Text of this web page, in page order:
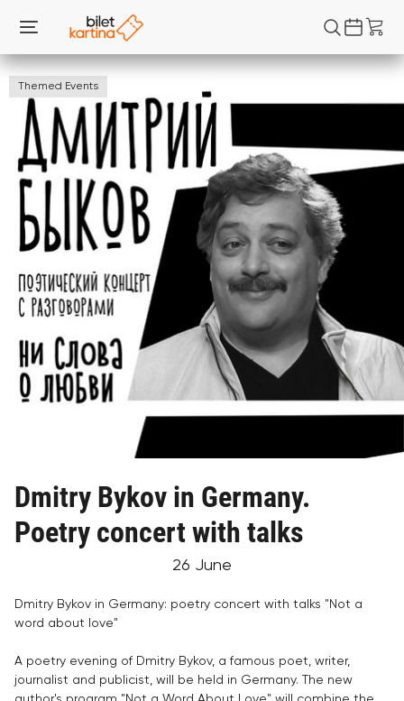
Themed Events
Dmitry Bykov in Germany.
Poetry concert with talks
26 June
Dmitry Bykov in Germany: poetry concert with talks "Not a
word about love"
A poetry evening of Dmitry Bykov, a famous poet, writer,
journalist and publicist, will be held in Germany. The new